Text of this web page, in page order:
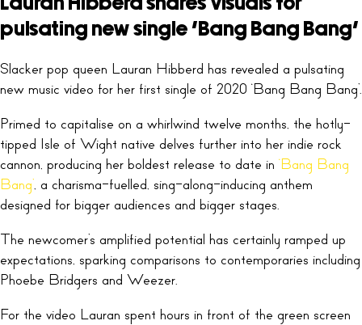
Lauran Hibberd shares visuals for
pulsating new single ‘Bang Bang Bang’
Slacker pop queen Lauran Hibberd has revealed a pulsating
new music video for her first single of 2020 ‘Bang Bang Bang’.
Primed to capitalise on a whirlwind twelve months, the hotly-
tipped Isle of Wight native delves further into her indie rock
cannon, producing her boldest release to date in ‘Bang Bang
Bang’, a charisma-fuelled, sing-along-inducing anthem
designed for bigger audiences and bigger stages.
The newcomer’s amplified potential has certainly ramped up
expectations, sparking comparisons to contemporaries including
Phoebe Bridgers and Weezer.
For the video Lauran spent hours in front of the green screen